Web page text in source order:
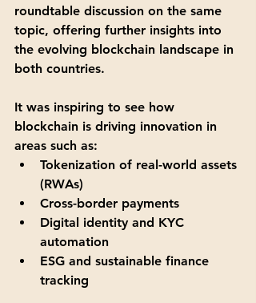
roundtable discussion on the same
topic, offering further insights into
the evolving blockchain landscape in
both countries.
It was inspiring to see how
blockchain is driving innovation in
areas such as:
Tokenization of real-world assets
(RWAs)
Cross-border payments
Digital identity and KYC
automation
ESG and sustainable finance
tracking